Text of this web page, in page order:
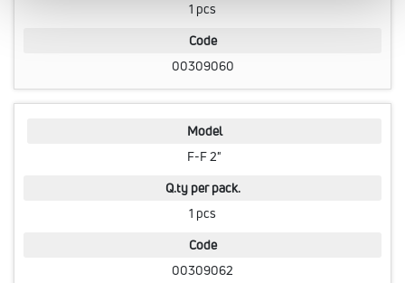
1 pcs
Code
00309060
Model
F-F 2"
Q.ty per pack.
1 pcs
Code
00309062